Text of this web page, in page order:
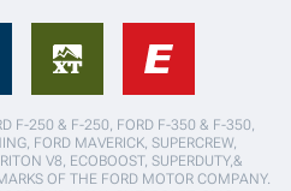
F-250 & F-250, FORD F-350 & F-350,
FORD MAVERICK, SUPERCREW,
V8, ECOBOOST, SUPERDUTY,&
OF THE FORD MOTOR COMPANY.